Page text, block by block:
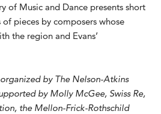
of Music and Dance presents short
pieces by composers whose
the region and Evans’
by The Nelson-Atkins
by Molly McGee, Swiss Re,
the Mellon-Frick-Rothschild